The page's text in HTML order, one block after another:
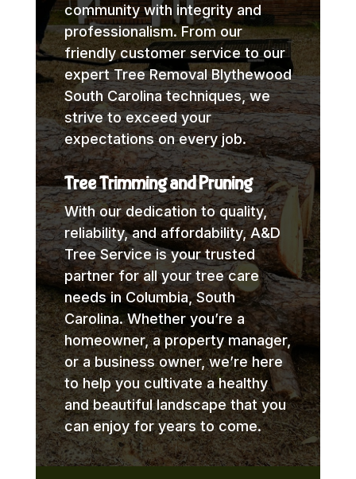
community with integrity and
professionalism. From our
friendly customer service to our
expert Tree Removal Blythewood
South Carolina techniques, we
strive to exceed your
expectations on every job.
Tree Trimming and Pruning
With our dedication to quality,
reliability, and affordability, A&D
Tree Service is your trusted
partner for all your tree care
needs in Columbia, South
Carolina. Whether you’re a
homeowner, a property manager,
or a business owner, we’re here
to help you cultivate a healthy
and beautiful landscape that you
can enjoy for years to come.